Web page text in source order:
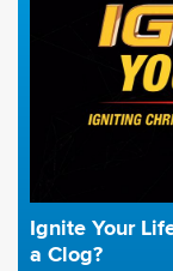
Ignite Your
a Clog?